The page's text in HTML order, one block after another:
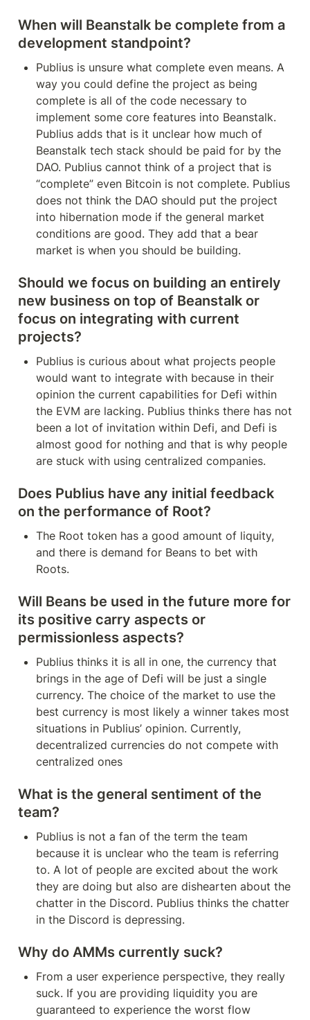
When will Beanstalk be complete from a
development standpoint?
Publius is unsure what complete even means. A
way you could define the project as being
complete is all of the code necessary to
implement some core features into Beanstalk.
Publius adds that is it unclear how much of
Beanstalk tech stack should be paid for by the
DAO. Publius cannot think of a project that is
“complete” even Bitcoin is not complete. Publius
does not think the DAO should put the project
into hibernation mode if the general market
conditions are good. They add that a bear
market is when you should be building.
Should we focus on building an entirely
new business on top of Beanstalk or
focus on integrating with current
projects?
Publius is curious about what projects people
would want to integrate with because in their
opinion the current capabilities for Defi within
the EVM are lacking. Publius thinks there has not
been a lot of invitation within Defi, and Defi is
almost good for nothing and that is why people
are stuck with using centralized companies.
Does Publius have any initial feedback
on the performance of Root?
The Root token has a good amount of liquity,
and there is demand for Beans to bet with
Roots.
Will Beans be used in the future more for
its positive carry aspects or
permissionless aspects?
Publius thinks it is all in one, the currency that
brings in the age of Defi will be just a single
currency. The choice of the market to use the
best currency is most likely a winner takes most
situations in Publius’ opinion. Currently,
decentralized currencies do not compete with
centralized ones
What is the general sentiment of the
team?
Publius is not a fan of the term the team
because it is unclear who the team is referring
to. A lot of people are excited about the work
they are doing but also are dishearten about the
chatter in the Discord. Publius thinks the chatter
in the Discord is depressing.
Why do AMMs currently suck?
From a user experience perspective, they really
suck. If you are providing liquidity you are
guaranteed to experience the worst flow